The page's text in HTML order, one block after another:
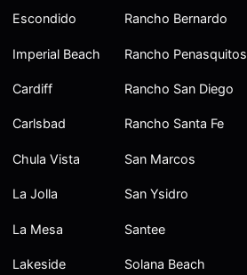
Escondido
Imperial Beach
Cardiff
Carlsbad
Chula Vista
La Jolla
La Mesa
Lakeside
Rancho Bernardo
Rancho Penasquitos
Rancho San Diego
Rancho Santa Fe
San Marcos
San Ysidro
Santee
Solana Beach